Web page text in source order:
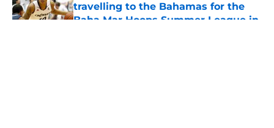
travelling to the Bahamas for the
Baha Mar Hoops Summer League in